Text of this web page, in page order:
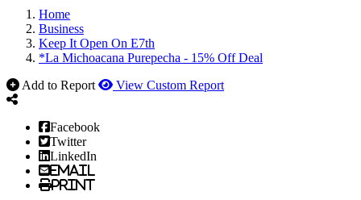
Home
Business
Keep It Open On E7th
*La Michoacana Purepecha - 15% Off Deal
Add to Report
View Custom Report
Facebook
Twitter
LinkedIn
Email
Print